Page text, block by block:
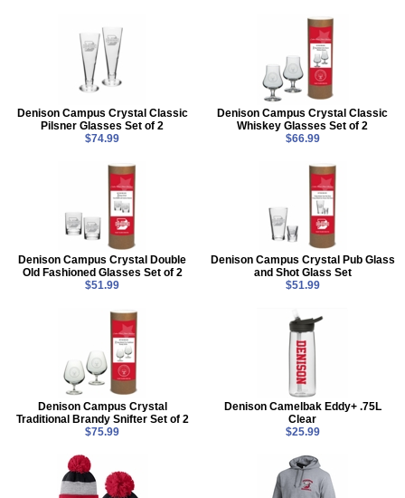
Denison Campus Crystal Classic
Pilsner Glasses Set of 2
$74.99
Denison Campus Crystal Classic
Whiskey Glasses Set of 2
$66.99
Denison Campus Crystal Double
Old Fashioned Glasses Set of 2
$51.99
Denison Campus Crystal Pub Glass
and Shot Glass Set
$51.99
Denison Campus Crystal
Traditional Brandy Snifter Set of 2
$75.99
Denison Camelbak Eddy+ .75L
Clear
$25.99